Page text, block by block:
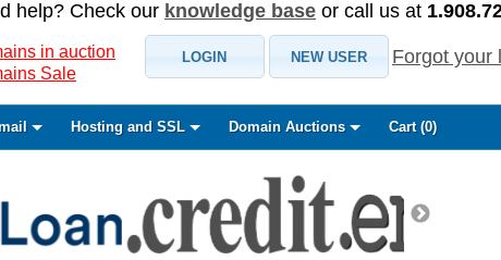
help? Check our knowledge base or call us at
in auction
Sale
LOGIN NEW USER Forgot your
Hosting and SSL Domain Auctions Cart (0)